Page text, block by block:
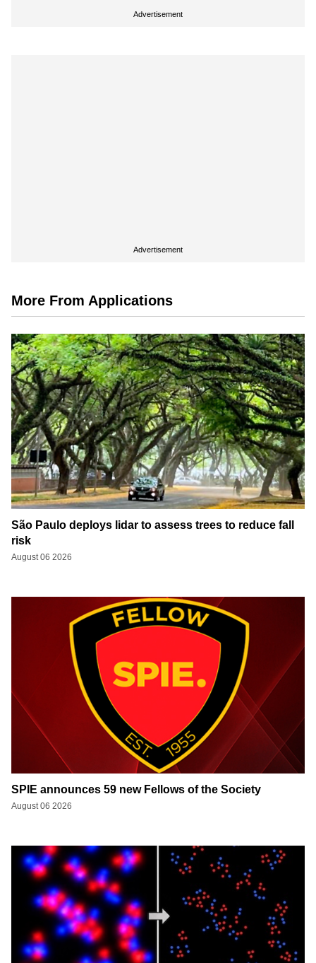
Advertisement
Advertisement
More From Applications
São Paulo deploys lidar to assess trees to reduce fall
risk
August 06 2026
SPIE announces 59 new Fellows of the Society
August 06 2026